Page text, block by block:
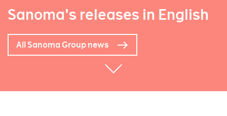
Sanoma's releases in English
All Sanoma Group news